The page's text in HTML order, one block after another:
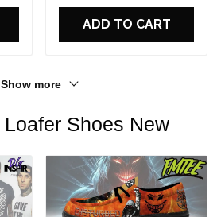
ADD TO CART
Show more
Loafer Shoes New